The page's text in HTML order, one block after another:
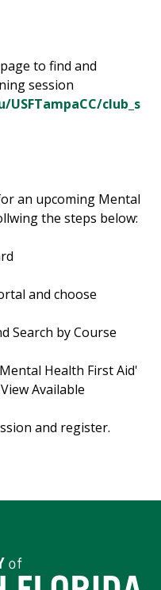
to find and
session
club_s
an upcoming Mental
the steps below:
and choose
Search by Course
Health First Aid'
Available
and register.